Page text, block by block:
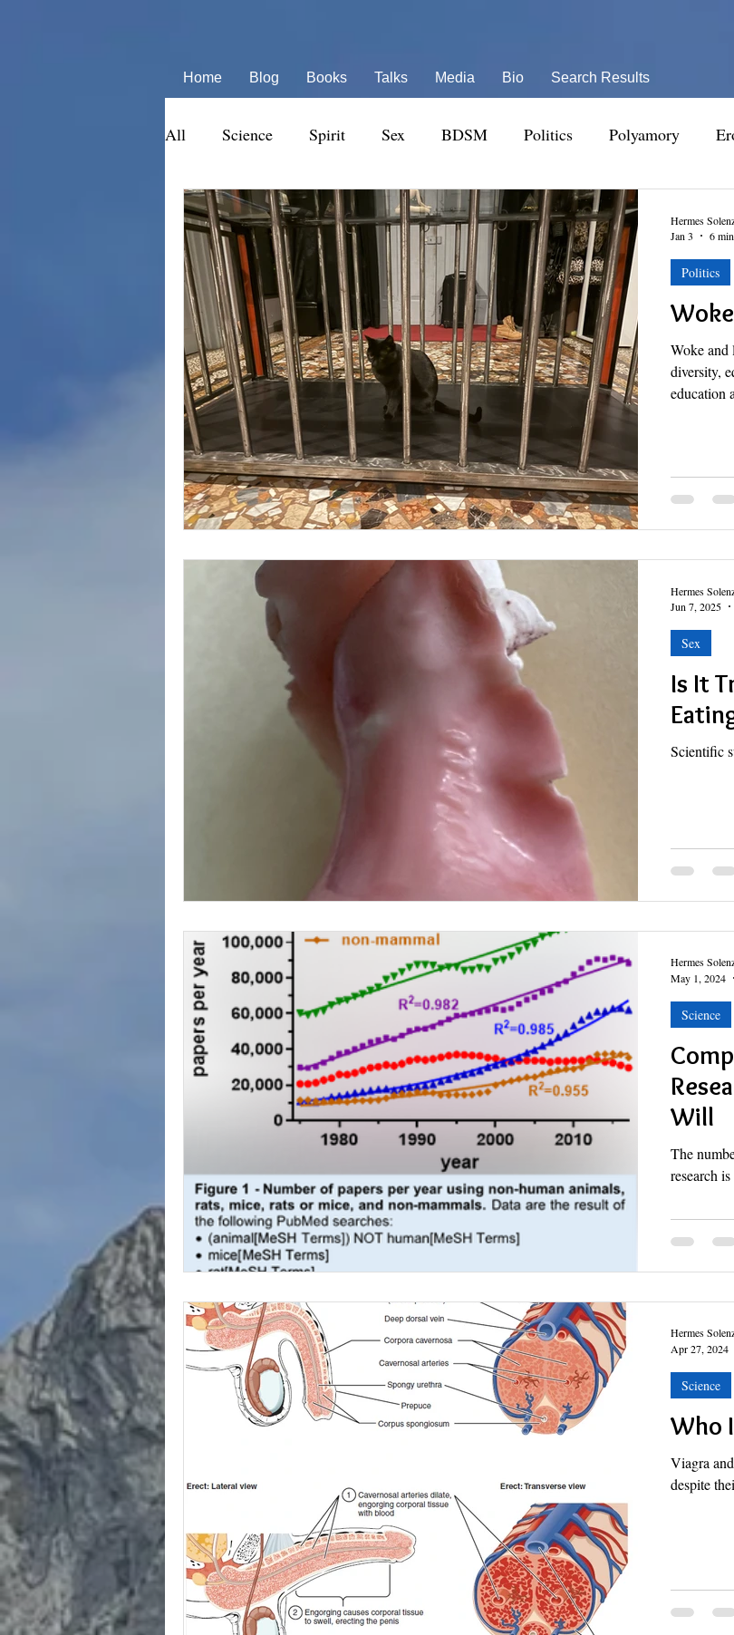
Home Blog Books Talks Media Bio Search Results
All Science Spirit Sex BDSM Politics Polyamory
Woke and
diversity,
education
Politics
Hermes
Jan 3
6
Is It
Scientific
Sex
Hermes
Jun 7, 2025
Will
The
research
Science
Hermes
May 1, 2024
Who
Viagra
despite
Science
Hermes
Apr 27, 2024